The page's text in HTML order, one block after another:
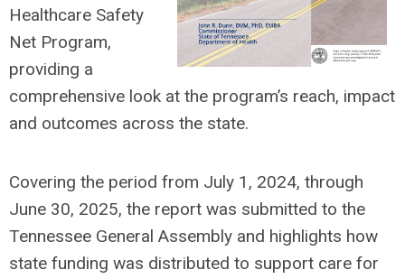
Healthcare Safety
Net Program,
providing a
comprehensive look at the program’s reach, impact
and outcomes across the state.
Covering the period from July 1, 2024, through
June 30, 2025, the report was submitted to the
Tennessee General Assembly and highlights how
state funding was distributed to support care for